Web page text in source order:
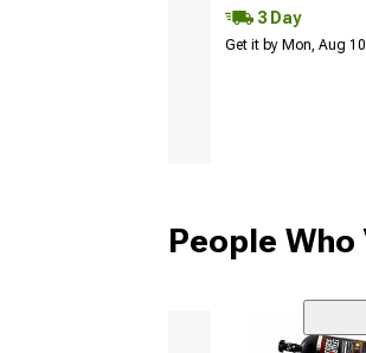
3 Day
Get it by Mon, Aug 10
People